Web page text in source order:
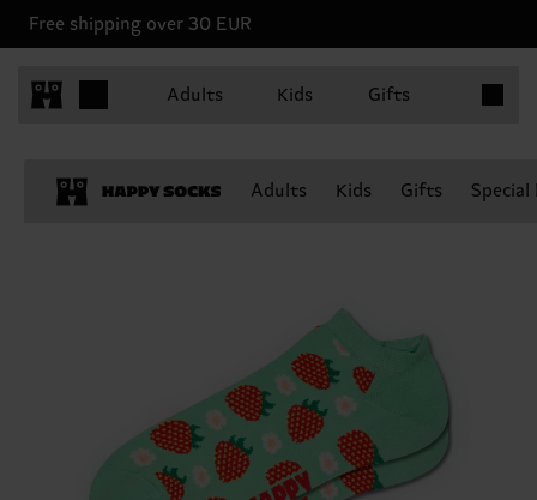
Free shipping over 30 EUR
Adults Kids Gifts
Adults Kids Gifts